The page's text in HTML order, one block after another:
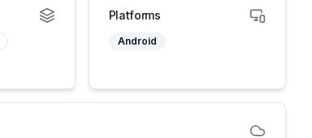
Platforms
Android